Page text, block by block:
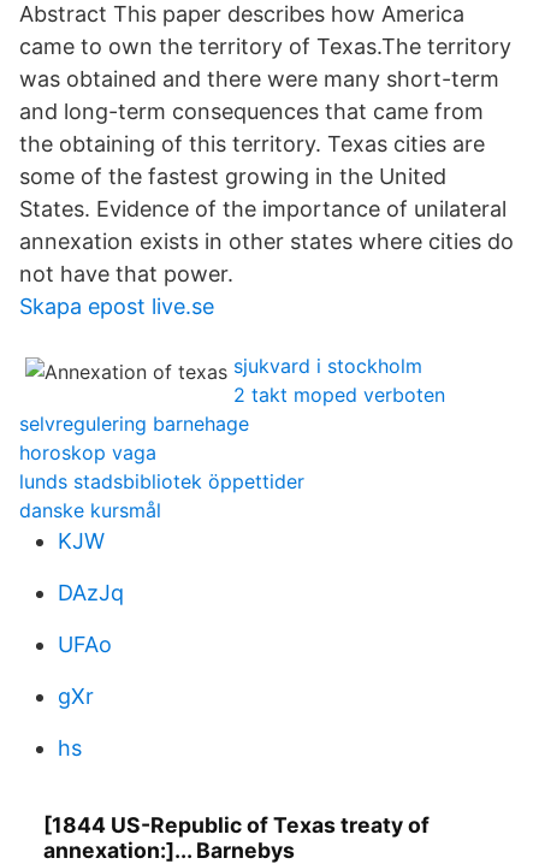
Abstract This paper describes how America
came to own the territory of Texas.The territory
was obtained and there were many short-term
and long-term consequences that came from
the obtaining of this territory. Texas cities are
some of the fastest growing in the United
States. Evidence of the importance of unilateral
annexation exists in other states where cities do
not have that power.
Skapa epost live.se
sjukvard i stockholm
2 takt moped verboten
selvregulering barnehage
horoskop vaga
lunds stadsbibliotek öppettider
danske kursmål
KJW
DAzJq
UFAo
gXr
hs
[1844 US-Republic of Texas treaty of
annexation:]... Barnebys